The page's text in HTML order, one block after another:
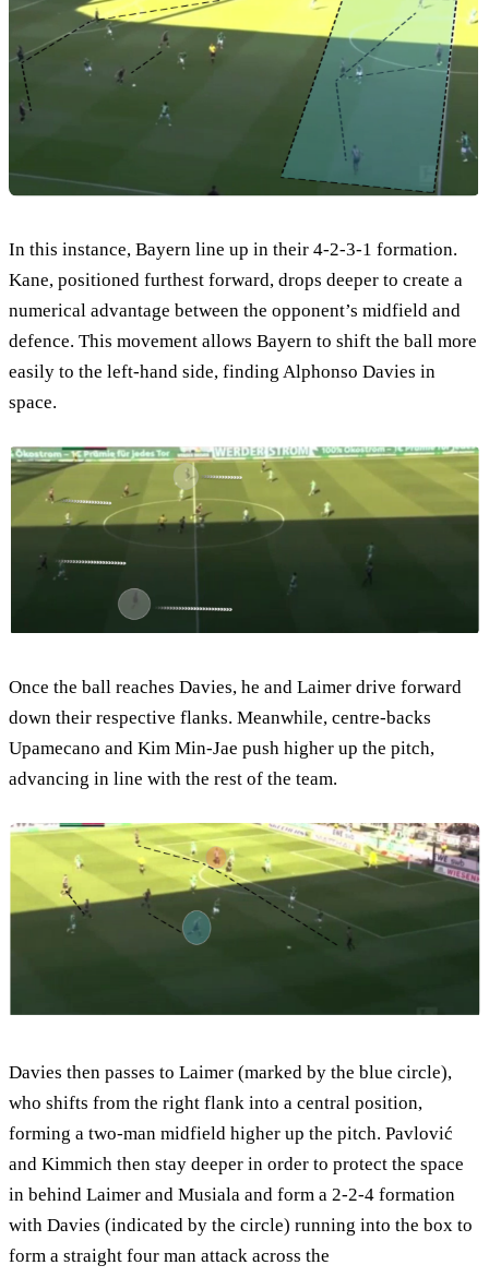
In this instance, Bayern line up in their 4-2-3-1 formation.
Kane, positioned furthest forward, drops deeper to create a
numerical advantage between the opponent’s midfield and
defence. This movement allows Bayern to shift the ball more
easily to the left-hand side, finding Alphonso Davies in
space.
Once the ball reaches Davies, he and Laimer drive forward
down their respective flanks. Meanwhile, centre-backs
Upamecano and Kim Min-Jae push higher up the pitch,
advancing in line with the rest of the team.
Davies then passes to Laimer (marked by the blue circle),
who shifts from the right flank into a central position,
forming a two-man midfield higher up the pitch. Pavlović
and Kimmich then stay deeper in order to protect the space
in behind Laimer and Musiala and form a 2-2-4 formation
with Davies (indicated by the circle) running into the box to
form a straight four man attack across the